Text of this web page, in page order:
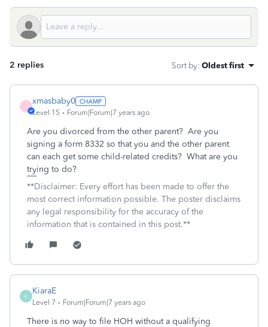
2 replies Sort by: Oldest first
X
xmasbaby0
Level 15 Forum|Forum|7 years ago
Are you divorced from the other parent? Are you
signing a form 8332 so that you and the other parent
can each get some child-related credits? What are you
trying to do?
**Disclaimer: Every effort has been made to offer the
most correct information possible. The poster disclaims
any legal responsibility for the accuracy of the
information that is contained in this post.**
K
KiaraE
Level 7 Forum|Forum|7 years ago
There is no way to file HOH without a qualifying